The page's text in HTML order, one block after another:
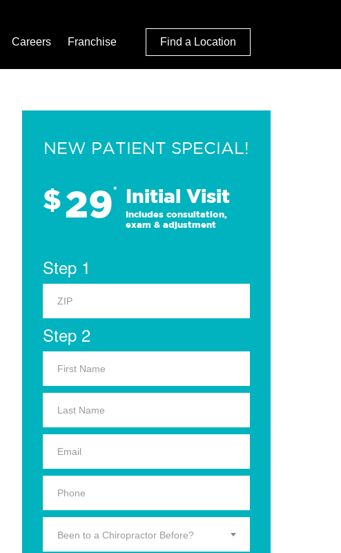
Careers Franchise Find a Location
NEW PATIENT SPECIAL!
$29* Initial Visit
Includes consultation,
exam & adjustment
Step 1
Step 2
Been to a Chiropractor Before?